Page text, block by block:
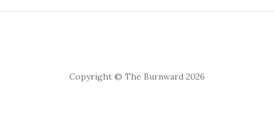
Copyright © The Burnward 2026